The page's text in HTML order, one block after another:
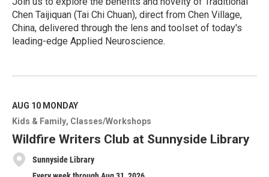
Chen Taijiquan (Tai Chi Chuan), direct from Chen Village,
China, delivered through the lens and toolset of today's
leading-edge Applied Neuroscience.
e
M
o
r
e
AUG 10 MONDAY
Kids & Family Classes/Workshops
Wildfire Writers Club at Sunnyside Library
Sunnyside Library